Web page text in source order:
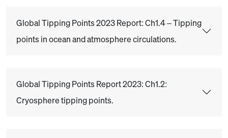
Global Tipping Points 2023 Report: Ch1.4 – Tipping
points in ocean and atmosphere circulations.
Global Tipping Points Report 2023: Ch1.2:
Cryosphere tipping points.